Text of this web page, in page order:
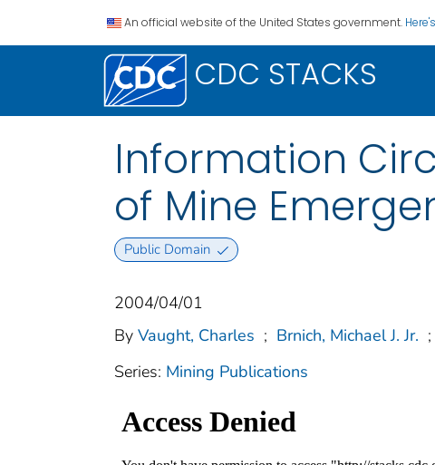
An official website of the United States government.
CDC STACKS
Information
of Mine
Public Domain
2004/04/01
By Vaught, Charles ; Brnich, Michael J. Jr. ;
Series: Mining Publications